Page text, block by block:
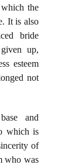
which the
It is also
bride
up,
esteem
not
and
which is
of
who was